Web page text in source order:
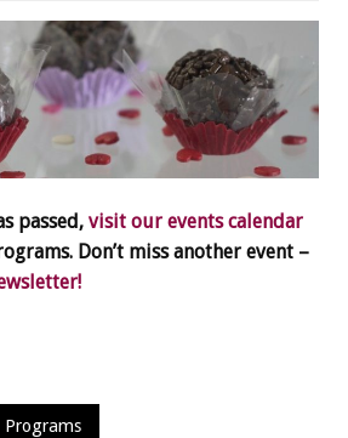
passed, visit our events calendar
Don’t miss another event –
Programs